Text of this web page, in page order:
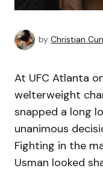
by Christian
At UFC Atlanta
welterweight
snapped a long
unanimous
Fighting in the
Usman looked